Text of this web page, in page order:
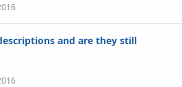
and are they still